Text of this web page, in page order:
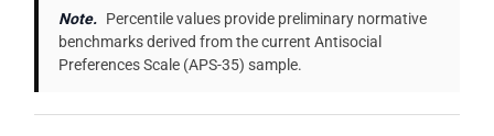
Note. Percentile values provide preliminary normative
benchmarks derived from the current Antisocial
Preferences Scale (APS-35) sample.